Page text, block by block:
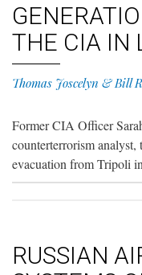
THE CIA IN
Thomas Joscelyn & Bill
Former CIA Officer
counterterrorism
evacuation from Tripoli
RUSSIAN